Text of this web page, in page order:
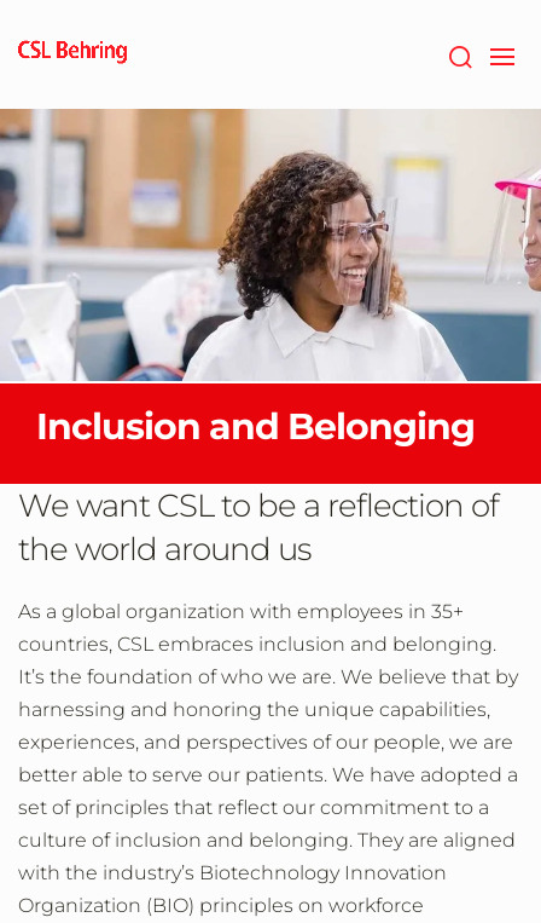
main
Inclusion and Belonging
We want CSL to be a reflection of
the world around us
As a global organization with employees in 35+
countries, CSL embraces inclusion and belonging.
It’s the foundation of who we are. We believe that by
harnessing and honoring the unique capabilities,
experiences, and perspectives of our people, we are
better able to serve our patients. We have adopted a
set of principles that reflect our commitment to a
culture of inclusion and belonging. They are aligned
with the industry’s Biotechnology Innovation
Organization (BIO) principles on workforce